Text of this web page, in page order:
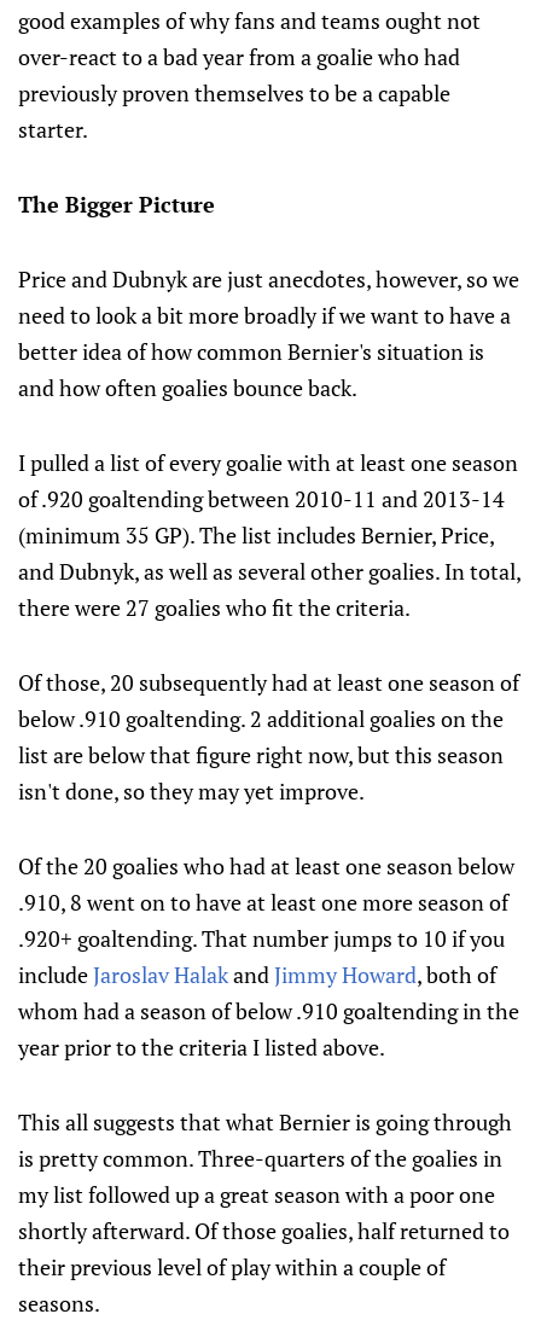
good examples of why fans and teams ought not
over-react to a bad year from a goalie who had
previously proven themselves to be a capable
starter.
The Bigger Picture
Price and Dubnyk are just anecdotes, however, so we
need to look a bit more broadly if we want to have a
better idea of how common Bernier's situation is
and how often goalies bounce back.
I pulled a list of every goalie with at least one season
of .920 goaltending between 2010-11 and 2013-14
(minimum 35 GP). The list includes Bernier, Price,
and Dubnyk, as well as several other goalies. In total,
there were 27 goalies who fit the criteria.
Of those, 20 subsequently had at least one season of
below .910 goaltending. 2 additional goalies on the
list are below that figure right now, but this season
isn't done, so they may yet improve.
Of the 20 goalies who had at least one season below
.910, 8 went on to have at least one more season of
.920+ goaltending. That number jumps to 10 if you
includeJaroslav HalakandJimmy Howard, both of
whom had a season of below .910 goaltending in the
year prior to the criteria I listed above.
This all suggests that what Bernier is going through
is pretty common. Three-quarters of the goalies in
my list followed up a great season with a poor one
shortly afterward. Of those goalies, half returned to
their previous level of play within a couple of
seasons.